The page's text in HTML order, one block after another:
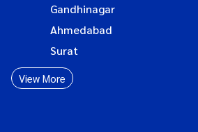
Gandhinagar
Ahmedabad
Surat
View More